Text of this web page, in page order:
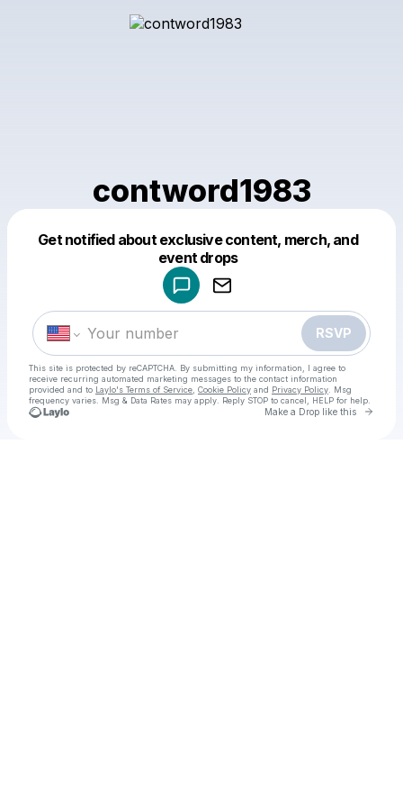
contword1983
Get notified about exclusive content, merch, and
event drops
RSVP
This site is protected by reCAPTCHA. By submitting my information, I agree to
receive recurring automated marketing messages to the contact information
provided and to Laylo's Terms of Service Cookie Policy and Privacy Policy . Msg
frequency varies. Msg & Data Rates may apply. Reply STOP to cancel, HELP for help.
Make a Drop like this Go
Make a drop like this